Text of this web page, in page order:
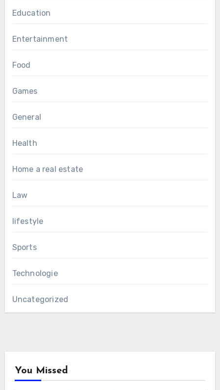
Education
Entertainment
Food
Games
General
Health
Home a real estate
Law
lifestyle
Sports
Technologie
Uncategorized
You Missed